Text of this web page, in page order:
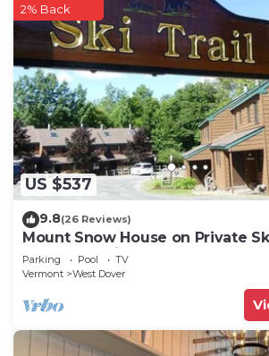
US $537
2% Back
9.8(26 Reviews)
Mount Snow House on Private
Shuttle Service
Parking Pool
TV
Vermont
West Dover